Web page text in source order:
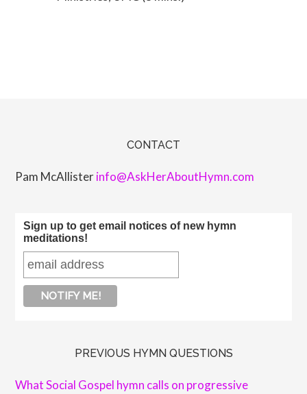
CONTACT
Pam McAllisterinfo@AskHerAboutHymn.com
Sign up to get email notices of new hymn
meditations!
PREVIOUS HYMN QUESTIONS
What Social Gospel hymn calls on progressive